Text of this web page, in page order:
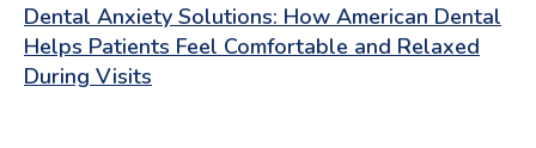
Dental Anxiety Solutions: How American Dental
Helps Patients Feel Comfortable and Relaxed
During Visits